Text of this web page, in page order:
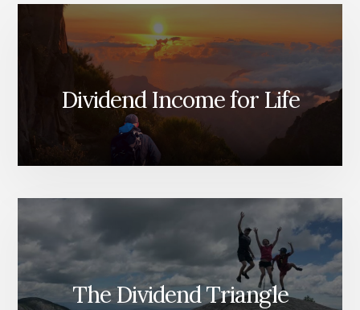
Dividend Income for Life
The Dividend Triangle